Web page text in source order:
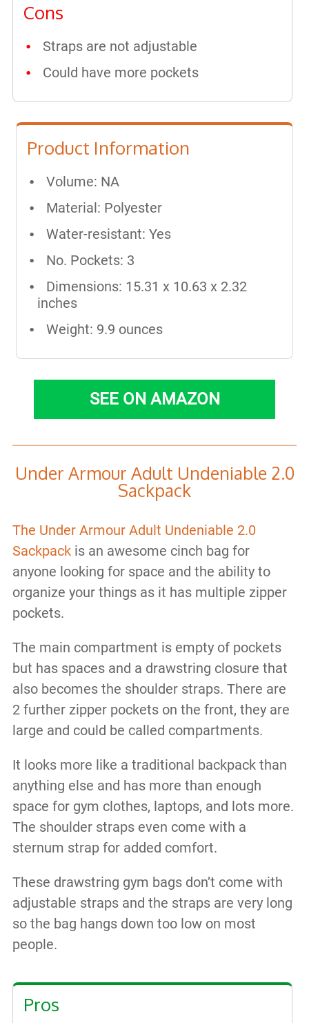
Cons
Straps are not adjustable
Could have more pockets
Product Information
Volume: NA
Material: Polyester
Water-resistant: Yes
No. Pockets: 3
Dimensions: 15.31 x 10.63 x 2.32
inches
Weight: 9.9 ounces
SEE ON AMAZON
Under Armour Adult Undeniable 2.0
Sackpack
The Under Armour Adult Undeniable 2.0
Sackpackis an awesome cinch bag for
anyone looking for space and the ability to
organize your things as it has multiple zipper
pockets.
The main compartment is empty of pockets
but has spaces and a drawstring closure that
also becomes the shoulder straps. There are
2 further zipper pockets on the front, they are
large and could be called compartments.
It looks more like a traditional backpack than
anything else and has more than enough
space for gym clothes, laptops, and lots more.
The shoulder straps even come with a
sternum strap for added comfort.
These drawstring gym bags don’t come with
adjustable straps and the straps are very long
so the bag hangs down too low on most
people.
Pros